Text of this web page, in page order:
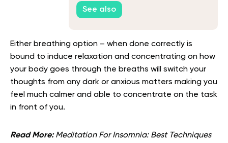
See also
Either breathing option – when done correctly is
bound to induce relaxation and concentrating on how
your body goes through the breaths will switch your
thoughts from any dark or anxious matters making you
feel much calmer and able to concentrate on the task
in front of you.
Read More:Meditation For Insomnia: Best Techniques